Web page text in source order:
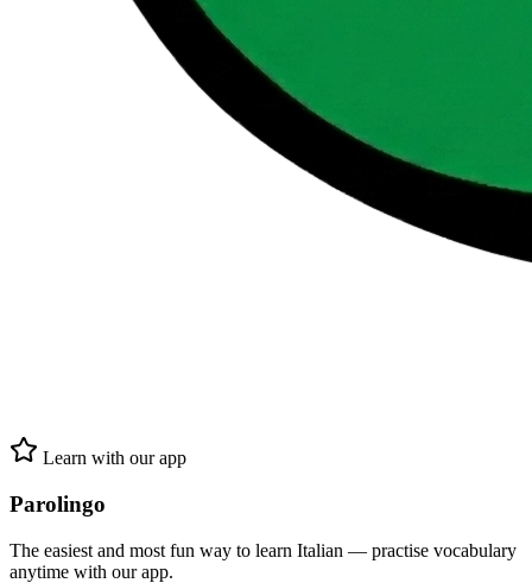
Learn with our app
Parolingo
The easiest and most fun way to learn Italian — practise vocabulary
anytime with our app.